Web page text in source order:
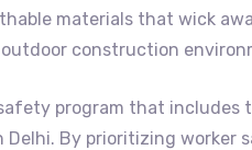
materials that wick
construction
program that includes
Delhi. By prioritizing